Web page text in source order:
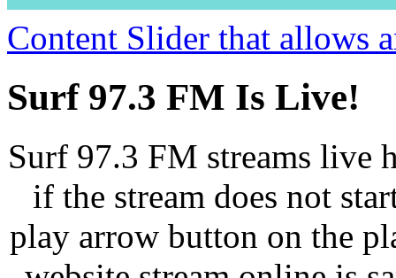
Content Slider that allows
Surf 97.3 FM Is Live!
Surf 97.3 FM streams live
if the stream does not
play arrow button on the